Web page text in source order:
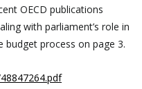
OECD publications
with parliament’s role in
budget process on page 3.